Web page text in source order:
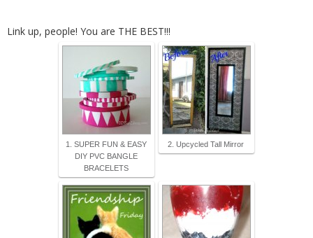
Link up, people! You are THE BEST!!!
1. SUPER FUN & EASY
DIY PVC BANGLE
BRACELETS
2. Upcycled Tall Mirror